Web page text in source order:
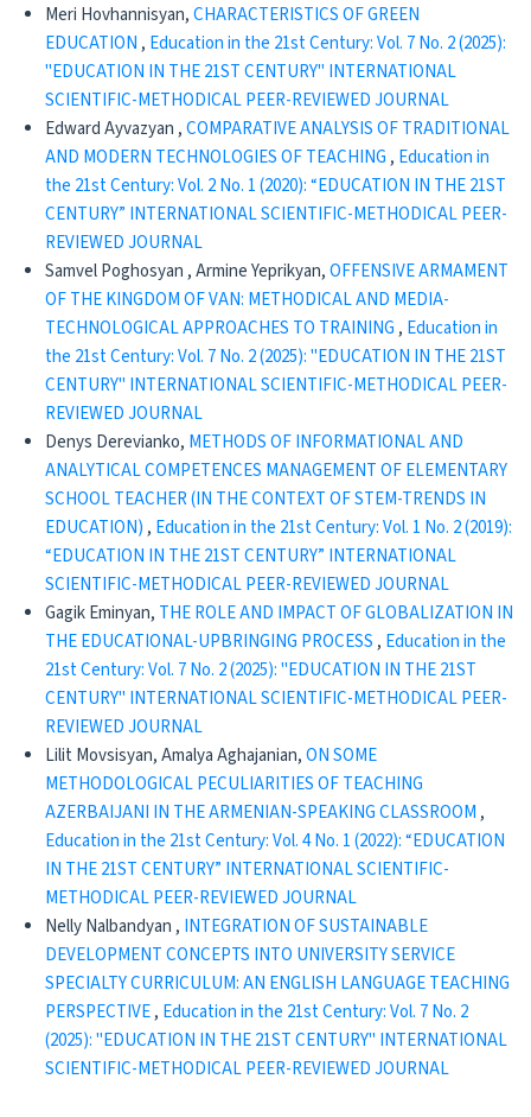
Meri Hovhannisyan,CHARACTERISTICS OF GREEN
EDUCATION , Education in the 21st Century: Vol. 7 No. 2 (2025):
"EDUCATION IN THE 21ST CENTURY" INTERNATIONAL
SCIENTIFIC-METHODICAL PEER-REVIEWED JOURNAL
Edward Ayvazyan ,CОMPARATIVE ANALYSIS OF TRADITIONAL
AND MODERN TECHNOLOGIES OF TEACHING , Education in
the 21st Century: Vol. 2 No. 1 (2020): “EDUCATION IN THE 21ST
CENTURY” INTERNATIONAL SCIENTIFIC-METHODICAL PEER-
REVIEWED JOURNAL
Samvel Poghosyan , Armine Yeprikyan,OFFENSIVE ARMAMENT
OF THE KINGDOM OF VAN: METHODICAL AND MEDIA-
TECHNOLOGICAL APPROACHES TO TRAINING , Education in
the 21st Century: Vol. 7 No. 2 (2025): "EDUCATION IN THE 21ST
CENTURY" INTERNATIONAL SCIENTIFIC-METHODICAL PEER-
REVIEWED JOURNAL
Denys Derevianko, METHODS OF INFORMATIONAL AND
ANALYTICAL COMPETENCES MANAGEMENT OF ELEMENTARY
SCHOOL TEACHER (IN THE CONTEXT OF STEM-TRENDS IN
EDUCATION) , Education in the 21st Century: Vol. 1 No. 2 (2019):
“EDUCATION IN THE 21ST CENTURY” INTERNATIONAL
SCIENTIFIC-METHODICAL PEER-REVIEWED JOURNAL
Gagik Eminyan, THE ROLE AND IMPACT OF GLOBALIZATION IN
THE EDUCATIONAL-UPBRINGING PROCESS , Education in the
21st Century: Vol. 7 No. 2 (2025): "EDUCATION IN THE 21ST
CENTURY" INTERNATIONAL SCIENTIFIC-METHODICAL PEER-
REVIEWED JOURNAL
Lilit Movsisyan, Amalya Aghajanian,ON SOME
METHODOLOGICAL PECULIARITIES OF TEACHING
AZERBAIJANI IN THE ARMENIAN-SPEAKING CLASSROOM ,
Education in the 21st Century: Vol. 4 No. 1 (2022): “EDUCATION
IN THE 21ST CENTURY” INTERNATIONAL SCIENTIFIC-
METHODICAL PEER-REVIEWED JOURNAL
Nelly Nalbandyan , INTEGRATION OF SUSTAINABLE
DEVELOPMENT CONCEPTS INTO UNIVERSITY SERVICE
SPECIALTY CURRICULUM: AN ENGLISH LANGUAGE TEACHING
PERSPECTIVE, Education in the 21st Century: Vol. 7 No. 2
(2025): "EDUCATION IN THE 21ST CENTURY" INTERNATIONAL
SCIENTIFIC-METHODICAL PEER-REVIEWED JOURNAL